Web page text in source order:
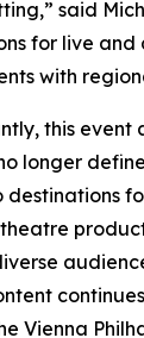
said
for live
with
this
longer
destinations
Vienna